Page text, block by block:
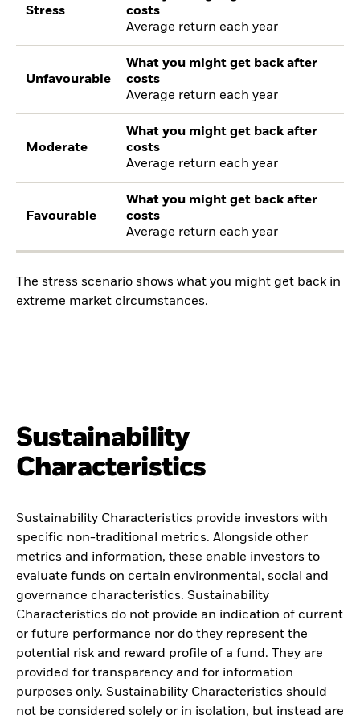
Stress
costs
Average return each year
Unfavourable
What you might get back after
costs
Average return each year
Moderate
What you might get back after
costs
Average return each year
Favourable
What you might get back after
costs
Average return each year
The stress scenario shows what you might get back in
extreme market circumstances.
Sustainability
Characteristics
Sustainability Characteristics provide investors with
specific non-traditional metrics. Alongside other
metrics and information, these enable investors to
evaluate funds on certain environmental, social and
governance characteristics. Sustainability
Characteristics do not provide an indication of current
or future performance nor do they represent the
potential risk and reward profile of a fund. They are
provided for transparency and for information
purposes only. Sustainability Characteristics should
not be considered solely or in isolation, but instead are